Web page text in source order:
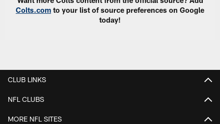
Colts.com to your list of source preferences on Google
today!
CLUB LINKS
NFL CLUBS
MORE NFL SITES